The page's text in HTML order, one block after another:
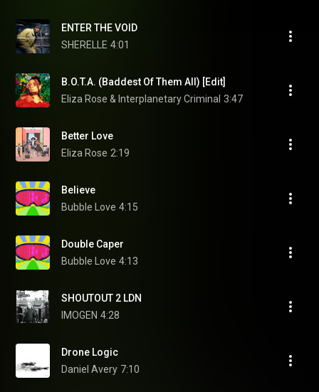
ENTER THE VOID
SHERELLE 4:01
B.O.T.A. (Baddest Of Them All) [Edit]
Eliza Rose & Interplanetary Criminal 3:47
Better Love
Eliza Rose 2:19
Believe
Bubble Love 4:15
Double Caper
Bubble Love 4:13
SHOUTOUT 2 LDN
IMOGEN 4:28
Drone Logic
Daniel Avery 7:10